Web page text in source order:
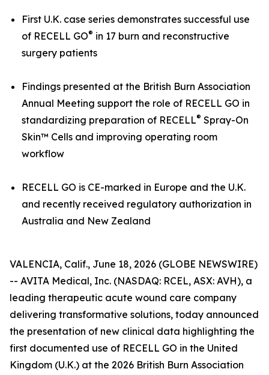
First U.K. case series demonstrates successful use
of RECELL GO® in 17 burn and reconstructive
surgery patients
Findings presented at the British Burn Association
Annual Meeting support the role of RECELL GO in
standardizing preparation of RECELL® Spray-On
Skin™ Cells and improving operating room
workflow
RECELL GO is CE-marked in Europe and the U.K.
and recently received regulatory authorization in
Australia and New Zealand
VALENCIA, Calif., June 18, 2026 (GLOBE NEWSWIRE)
-- AVITA Medical, Inc. (NASDAQ: RCEL, ASX: AVH), a
leading therapeutic acute wound care company
delivering transformative solutions, today announced
the presentation of new clinical data highlighting the
first documented use of RECELL GO in the United
Kingdom (U.K.) at the 2026 British Burn Association